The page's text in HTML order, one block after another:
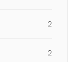
2
2